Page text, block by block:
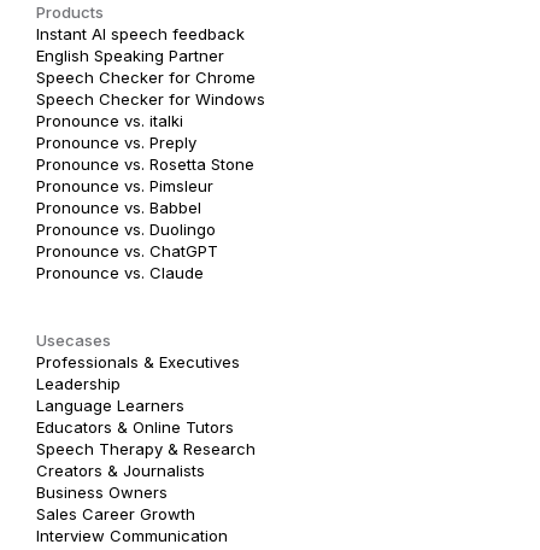
Products
Instant AI speech feedback
English Speaking Partner
Speech Checker for Chrome
Speech Checker for Windows
Pronounce vs. italki
Pronounce vs. Preply
Pronounce vs. Rosetta Stone
Pronounce vs. Pimsleur
Pronounce vs. Babbel
Pronounce vs. Duolingo
Pronounce vs. ChatGPT
Pronounce vs. Claude
Usecases
Professionals & Executives
Leadership
Language Learners
Educators & Online Tutors
Speech Therapy & Research
Creators & Journalists
Business Owners
Sales Career Growth
Interview Communication